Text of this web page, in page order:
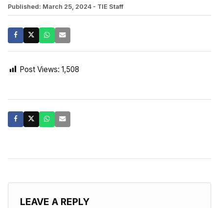
Published: March 25, 2024 - TIE Staff
Post Views: 1,508
LEAVE A REPLY